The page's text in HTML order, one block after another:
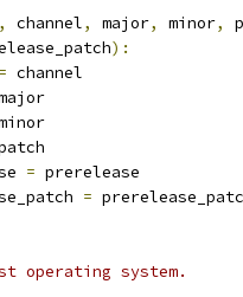
, channel, major, minor,
):
= channel
= prerelease
=
operating system.